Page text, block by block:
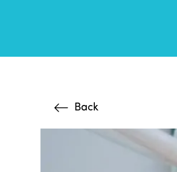
Back